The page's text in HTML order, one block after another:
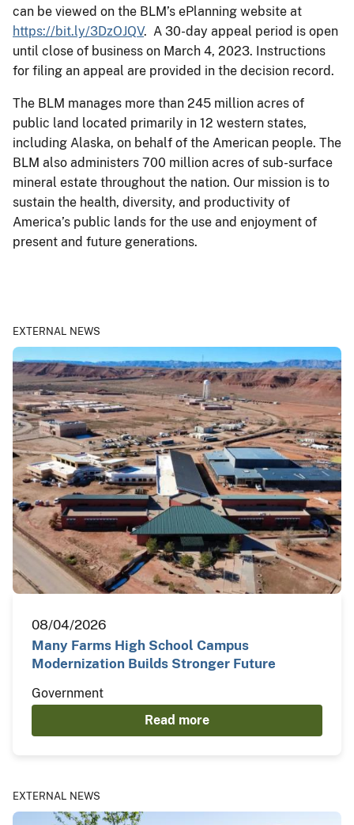
can be viewed on the BLM’s ePlanning website at
https://bit.ly/3DzOJQV. A 30-day appeal period is open
until close of business on March 4, 2023. Instructions
for filing an appeal are provided in the decision record.
The BLM manages more than 245 million acres of
public land located primarily in 12 western states,
including Alaska, on behalf of the American people. The
BLM also administers 700 million acres of sub-surface
mineral estate throughout the nation. Our mission is to
sustain the health, diversity, and productivity of
America’s public lands for the use and enjoyment of
present and future generations.
EXTERNAL NEWS
08/04/2026
Many Farms High School Campus
Modernization Builds Stronger Future
Government
Read more
EXTERNAL NEWS